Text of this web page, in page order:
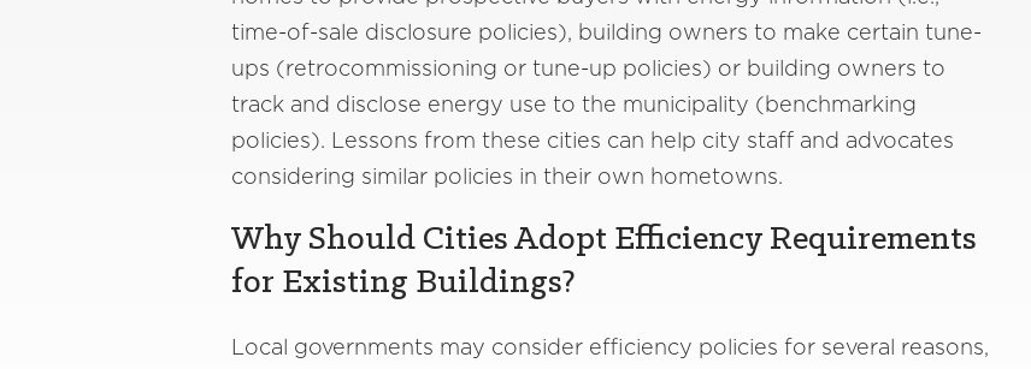
time-of-sale disclosure policies), building owners to make certain tune-
ups (retrocommissioning or tune-up policies) or building owners to
track and disclose energy use to the municipality (benchmarking
policies). Lessons from these cities can help city staff and advocates
considering similar policies in their own hometowns.
Why Should Cities Adopt Efficiency Requirements
for Existing Buildings?
Local governments may consider efficiency policies for several reasons,